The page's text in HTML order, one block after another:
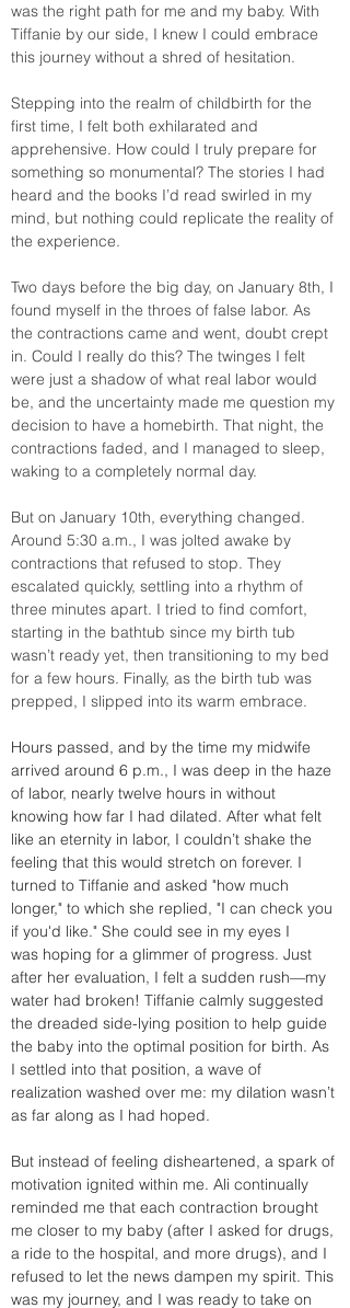
was the right path for me and my baby. With
Tiffanie by our side, I knew I could embrace
this journey without a shred of hesitation.
Stepping into the realm of childbirth for the
first time, I felt both exhilarated and
apprehensive. How could I truly prepare for
something so monumental? The stories I had
heard and the books I’d read swirled in my
mind, but nothing could replicate the reality of
the experience.
Two days before the big day, on January 8th, I
found myself in the throes of false labor. As
the contractions came and went, doubt crept
in. Could I really do this? The twinges I felt
were just a shadow of what real labor would
be, and the uncertainty made me question my
decision to have a homebirth. That night, the
contractions faded, and I managed to sleep,
waking to a completely normal day.
But on January 10th, everything changed.
Around 5:30 a.m., I was jolted awake by
contractions that refused to stop. They
escalated quickly, settling into a rhythm of
three minutes apart. I tried to find comfort,
starting in the bathtub since my birth tub
wasn’t ready yet, then transitioning to my bed
for a few hours. Finally, as the birth tub was
prepped, I slipped into its warm embrace.
Hours passed, and by the time my midwife
arrived around 6 p.m., I was deep in the haze
of labor, nearly twelve hours in without
knowing how far I had dilated. After what felt
like an eternity in labor, I couldn’t shake the
feeling that this would stretch on forever. I
turned to Tiffanie and asked "how much
longer," to which she replied, "I can check you
if you'd like." She could see in my eyes I
was hoping for a glimmer of progress. Just
after her evaluation, I felt a sudden rush—my
water had broken! Tiffanie calmly suggested
the dreaded side-lying position to help guide
the baby into the optimal position for birth. As
I settled into that position, a wave of
realization washed over me: my dilation wasn’t
as far along as I had hoped.
But instead of feeling disheartened, a spark of
motivation ignited within me. Ali continually
reminded me that each contraction brought
me closer to my baby (after I asked for drugs,
a ride to the hospital, and more drugs), and I
refused to let the news dampen my spirit. This
was my journey, and I was ready to take on